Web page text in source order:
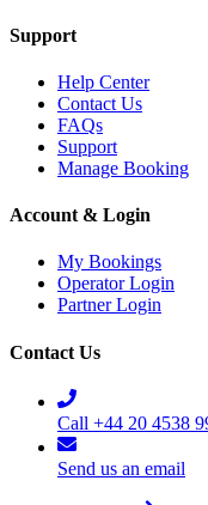
Support
Help Center
Contact Us
FAQs
Support
Manage Booking
Account & Login
My Bookings
Operator Login
Partner Login
Contact Us
Call +44 20 4538
Send us an email